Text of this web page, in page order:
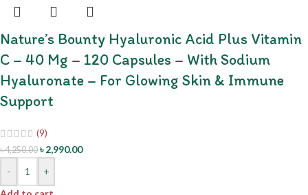
Nature’s Bounty Hyaluronic Acid Plus Vitamin
C – 40 Mg – 120 Capsules – With Sodium
Hyaluronate – For Glowing Skin & Immune
Support
(9)
৳4,250.00 ৳2,990.00
-
+